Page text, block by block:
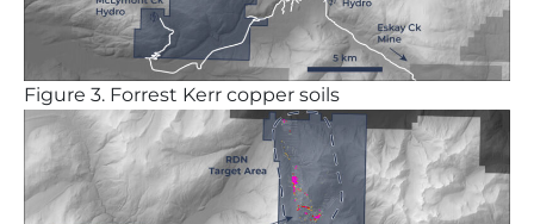
Figure 3. Forrest Kerr copper soils